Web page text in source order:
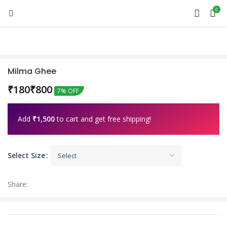
0
Milma Ghee
₹ ₹ 7% OFF
Add ₹1,500to cart and get free shipping!
Select Size
Share: